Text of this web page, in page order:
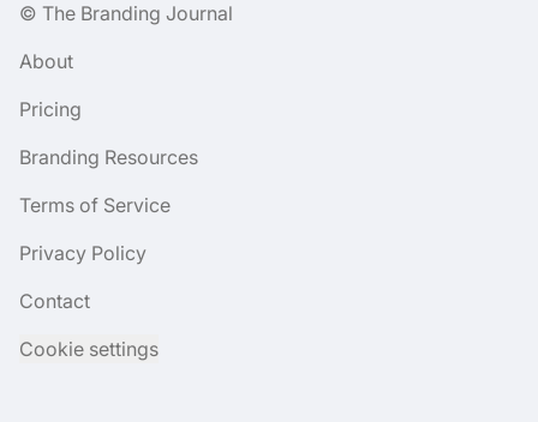
© The Branding Journal
About
Pricing
Branding Resources
Terms of Service
Privacy Policy
Contact
Cookie settings